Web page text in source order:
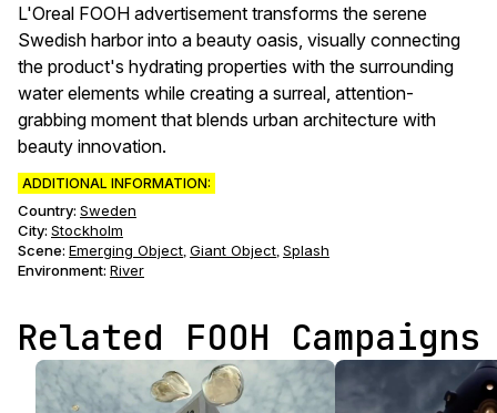
L'Oreal FOOH advertisement transforms the serene
Swedish harbor into a beauty oasis, visually connecting
the product's hydrating properties with the surrounding
water elements while creating a surreal, attention-
grabbing moment that blends urban architecture with
beauty innovation.
ADDITIONAL INFORMATION:
Country: Sweden
City: Stockholm
Scene: Emerging Object, Giant Object, Splash
Environment: River
Related FOOH Campaigns